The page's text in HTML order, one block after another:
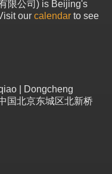
限公司) is Beijing's
our calendar to see
| Dongcheng
国北京东城区北新桥